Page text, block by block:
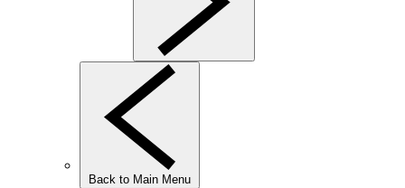
Back to Main Menu